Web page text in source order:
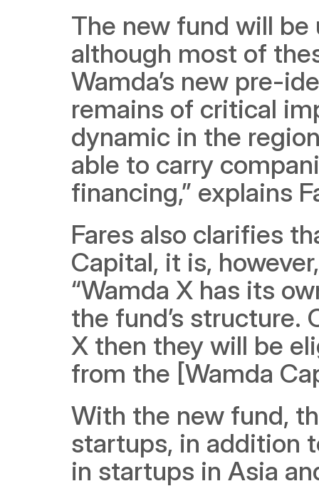
The new fund will
although most of
Wamda’s new pre-
remains of critical
dynamic in the
able to carry
financing,” explains
Fares also clarifies
Capital, it is,
“Wamda X has its
the fund’s structure.
X then they will be
from the [Wamda
With the new fund,
startups, in addition
in startups in Asia